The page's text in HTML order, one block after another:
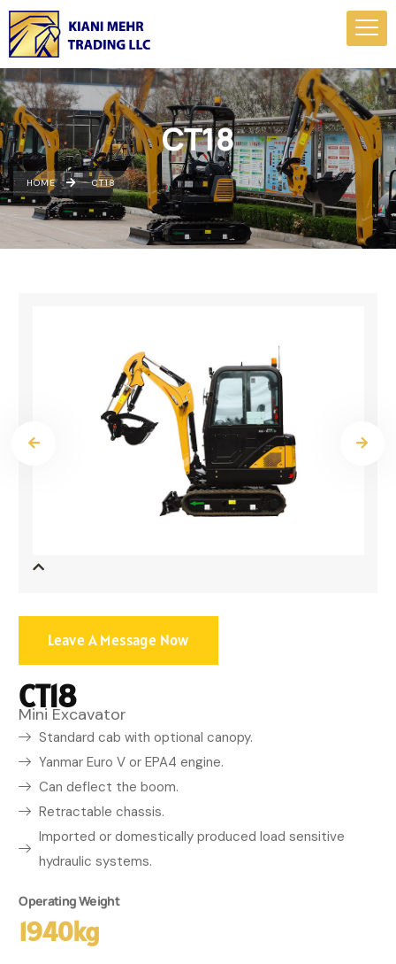
CT18
HOME CT18
CT18
Mini Excavator
Standard cab with optional canopy.
Yanmar Euro V or EPA4 engine.
Can deflect the boom.
Retractable chassis.
Imported or domestically produced load sensitive
hydraulic systems.
Operating Weight
1940kg
Leave A Message Now